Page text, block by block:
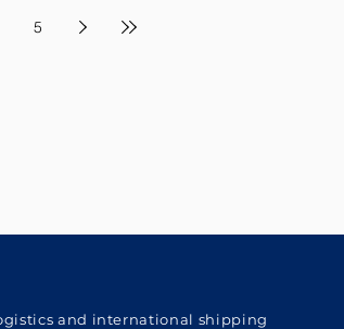
5
and international shipping